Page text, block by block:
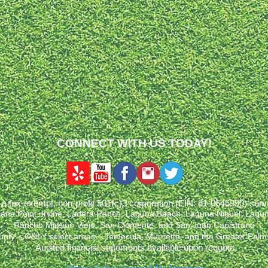
CONNECT WITH US TODAY!
tax-exempt, non-profit 501(c)3 corporation (EIN: 81-0646390)
Point, Irvine, Ladera Ranch, Laguna Beach, Laguna Niguel,
Rancho Mission Viejo, San Clemente, and San Juan Capistrano
– ONLY select areas – Temecula, Murrietta, and the Greater
Audited financial statements available upon request.